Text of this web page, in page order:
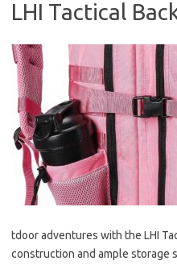
LHI Tactical
tdoor adventures with the LHI
construction and ample storage